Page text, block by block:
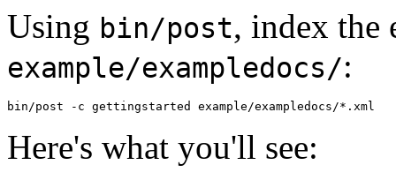
Using bin/post, index the
example/exampledocs/:
Here's what you'll see: